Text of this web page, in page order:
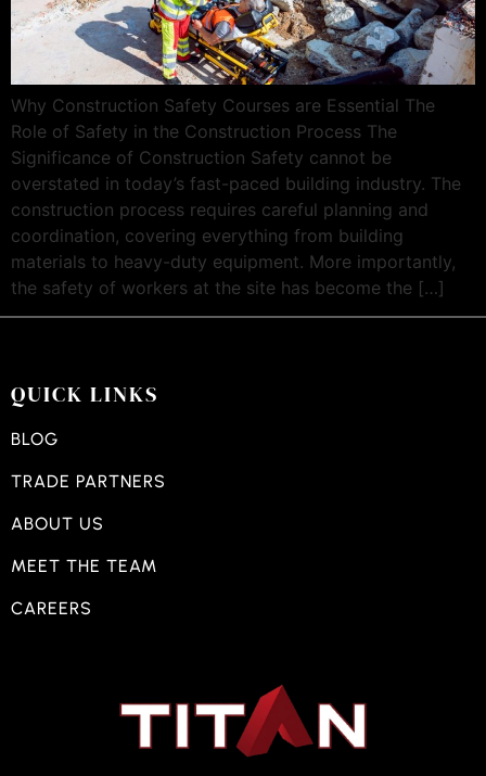
Why Construction Safety Courses are Essential The
Role of Safety in the Construction Process The
Significance of Construction Safety cannot be
overstated in today’s fast-paced building industry. The
construction process requires careful planning and
coordination, covering everything from building
materials to heavy-duty equipment. More importantly,
the safety of workers at the site has become the […]
QUICK LINKS
BLOG
TRADE PARTNERS
ABOUT US
MEET THE TEAM
CAREERS